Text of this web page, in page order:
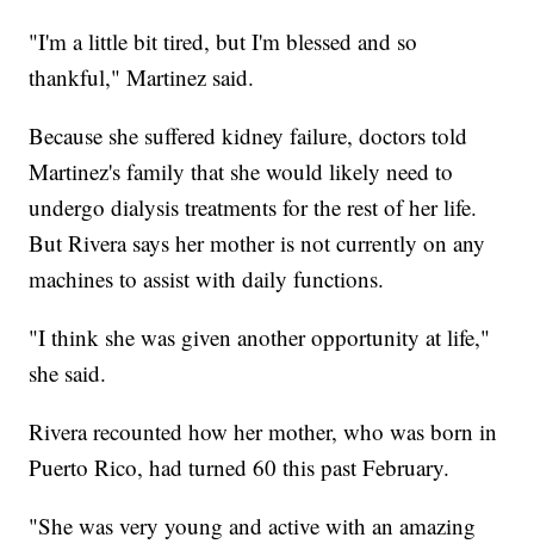
"I'm a little bit tired, but I'm blessed and so
thankful," Martinez said.
Because she suffered kidney failure, doctors told
Martinez's family that she would likely need to
undergo dialysis treatments for the rest of her life.
But Rivera says her mother is not currently on any
machines to assist with daily functions.
"I think she was given another opportunity at life,"
she said.
Rivera recounted how her mother, who was born in
Puerto Rico, had turned 60 this past February.
"She was very young and active with an amazing